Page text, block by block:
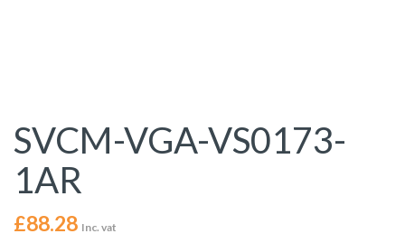
SVCM-VGA-VS0173-
1AR
£88.28 Inc. vat